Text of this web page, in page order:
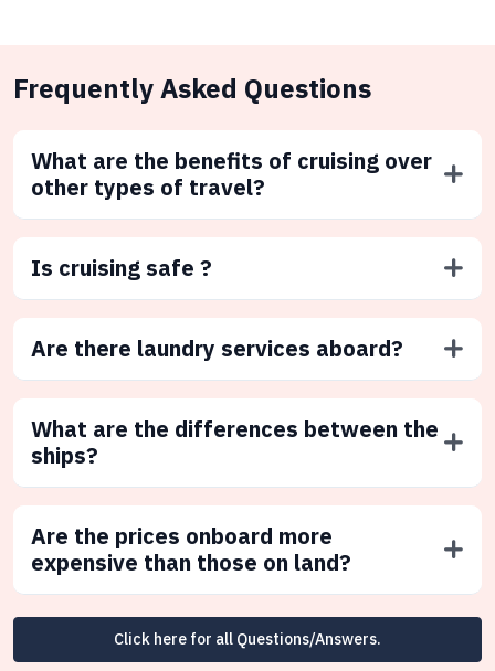
Frequently Asked Questions
What are the benefits of cruising over
other types of travel?
Is cruising safe ?
Are there laundry services aboard?
What are the differences between the
ships?
Are the prices onboard more
expensive than those on land?
Click here for all Questions/Answers.